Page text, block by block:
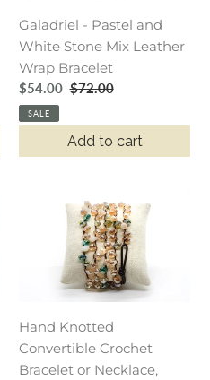
Mix
Leather
Wrap
Bracelet
Galadriel - Pastel and
White Stone Mix Leather
Wrap Bracelet
Sale
price
$54.00 Regular
$72.00
SALE
Add to cart
Knotted
Convertible
Crochet
Bracelet
Necklace,
Crystals
-
Hand Knotted
Convertible Crochet
Bracelet or Necklace,